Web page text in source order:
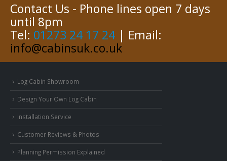
Contact Us - Phone lines open 7 days
until 8pm
Tel: 01273 24 17 24 | Email:
info@cabinsuk.co.uk
Log Cabin Showroom
Design Your Own Log Cabin
Installation Service
Customer Reviews & Photos
Planning Permission Explained